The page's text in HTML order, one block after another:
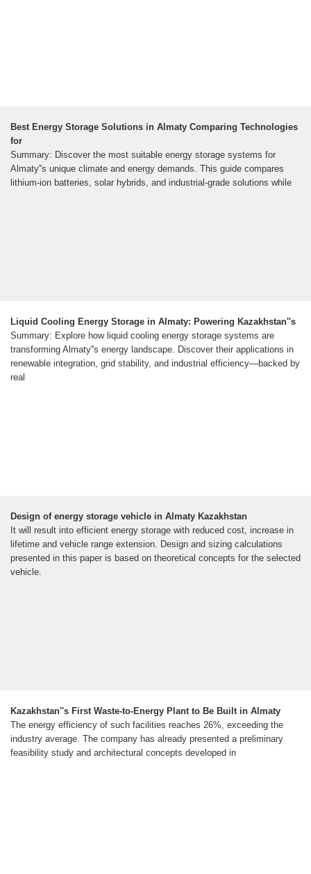
Best Energy Storage Solutions in Almaty Comparing Technologies
for
Summary: Discover the most suitable energy storage systems for
Almaty''s unique climate and energy demands. This guide compares
lithium-ion batteries, solar hybrids, and industrial-grade solutions while
Liquid Cooling Energy Storage in Almaty: Powering Kazakhstan''s
Summary: Explore how liquid cooling energy storage systems are
transforming Almaty''s energy landscape. Discover their applications in
renewable integration, grid stability, and industrial efficiency—backed by
real
Design of energy storage vehicle in Almaty Kazakhstan
It will result into efficient energy storage with reduced cost, increase in
lifetime and vehicle range extension. Design and sizing calculations
presented in this paper is based on theoretical concepts for the selected
vehicle.
Kazakhstan''s First Waste-to-Energy Plant to Be Built in Almaty
The energy efficiency of such facilities reaches 26%, exceeding the
industry average. The company has already presented a preliminary
feasibility study and architectural concepts developed in